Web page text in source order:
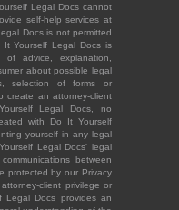
Legal Docs cannot
self-help services at
Docs is not permitted
Yourself Legal Docs is
advice, explanation,
about possible legal
selection of forms or
create an attorney-client
Legal Docs, no
with Do It Yourself
yourself in any legal
Legal Docs' legal
between
protected by our Privacy
client privilege or
Legal Docs provides an